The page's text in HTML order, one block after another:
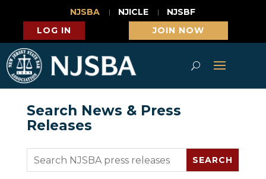
NJSBA NJICLE
NJSBF
LOG IN
JOIN NOW
Search News & Press
Releases